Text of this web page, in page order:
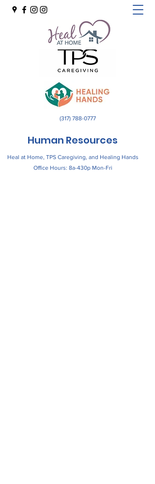
(317) 788-0777
Human Resources
Heal at Home, TPS Caregiving, and Healing Hands
Office Hours: 8a-430p Mon-Fri